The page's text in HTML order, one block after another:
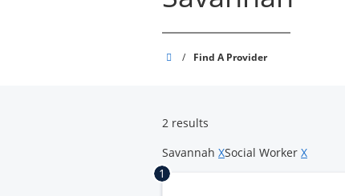
Memorial
/ Find A Provider
2 results
Savannah XSocial Worker X
1